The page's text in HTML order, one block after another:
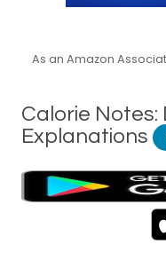
As an Amazon
Calorie Notes:
Explanations